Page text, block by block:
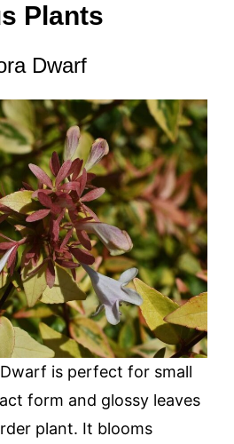
Plants
Dwarf
is perfect for small
form and glossy leaves
plant. It blooms